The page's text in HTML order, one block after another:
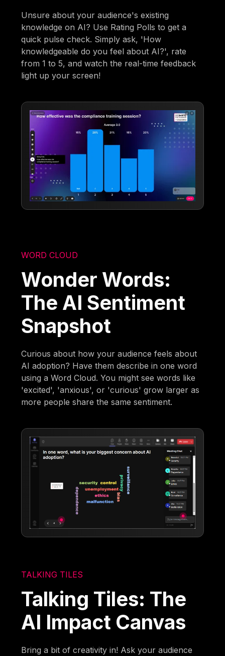
Unsure about your audience's existing
knowledge on AI? Use Rating Polls to get a
quick pulse check. Simply ask, 'How
knowledgeable do you feel about AI?', rate
from 1 to 5, and watch the real-time feedback
light up your screen!
WORD CLOUD
Wonder Words:
The AI Sentiment
Snapshot
Curious about how your audience feels about
AI adoption? Have them describe in one word
using a Word Cloud. You might see words like
'excited', 'anxious', or 'curious' grow larger as
more people share the same sentiment.
TALKING TILES
Talking Tiles: The
AI Impact Canvas
Bring a bit of creativity in! Ask your audience